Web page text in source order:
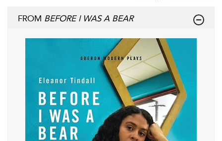
FROM BEFORE I WAS A BEAR